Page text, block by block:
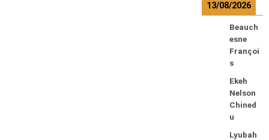
13/08/2026
Beauch
esne
Françoi
s
Ekeh
Nelson
Chined
u
Lyubah